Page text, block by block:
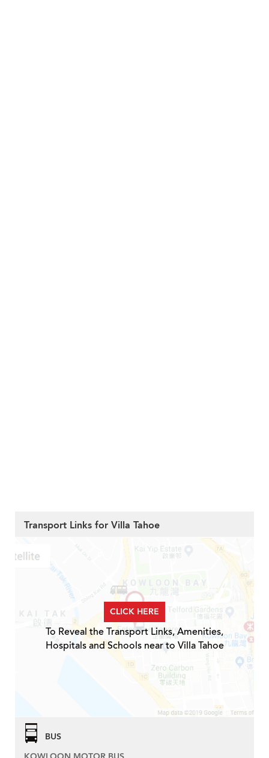
Transport Links for Villa Tahoe
CLICK HERE
To Reveal the Transport Links, Amenities,
Hospitals and Schools near to Villa Tahoe
BUS